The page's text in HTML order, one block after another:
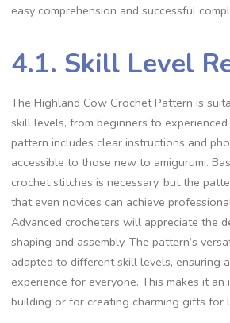
easy comprehension and successful
4.1. Skill Level
The Highland Cow Crochet Pattern is
skill levels, from beginners to
pattern includes clear instructions and
accessible to those new to amigurumi.
crochet stitches is necessary, but the
that even novices can achieve
Advanced crocheters will appreciate the
shaping and assembly. The pattern’s
adapted to different skill levels, ensuring
experience for everyone. This makes it
building or for creating charming gifts for